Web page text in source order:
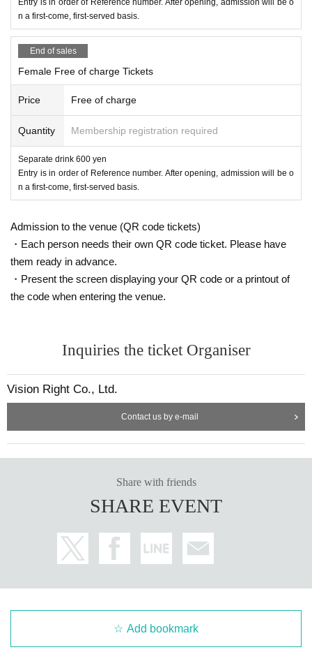
n a first-come, first-served basis.
End of sales
Female Free of charge Tickets
Price Free of charge
Quantity Membership registration required
Separate drink 600 yen
Entry is in order of Reference number. After opening, admission will be o
n a first-come, first-served basis.
Admission to the venue (QR code tickets)
・Each person needs their own QR code ticket. Please have
them ready in advance.
・Present the screen displaying your QR code or a printout of
the code when entering the venue.
Inquiries the ticket Organiser
Vision Right Co., Ltd.
Contact us by e-mail
Share with friends
SHARE EVENT
Add bookmark